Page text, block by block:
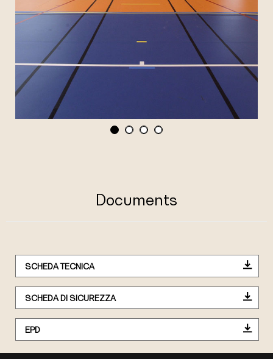
Documents
SCHEDA TECNICA
SCHEDA DI SICUREZZA
EPD